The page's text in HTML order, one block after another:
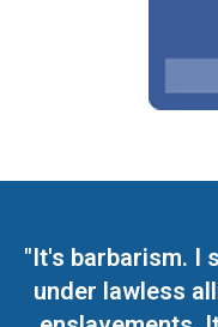
"It's barbarism. I
under lawless